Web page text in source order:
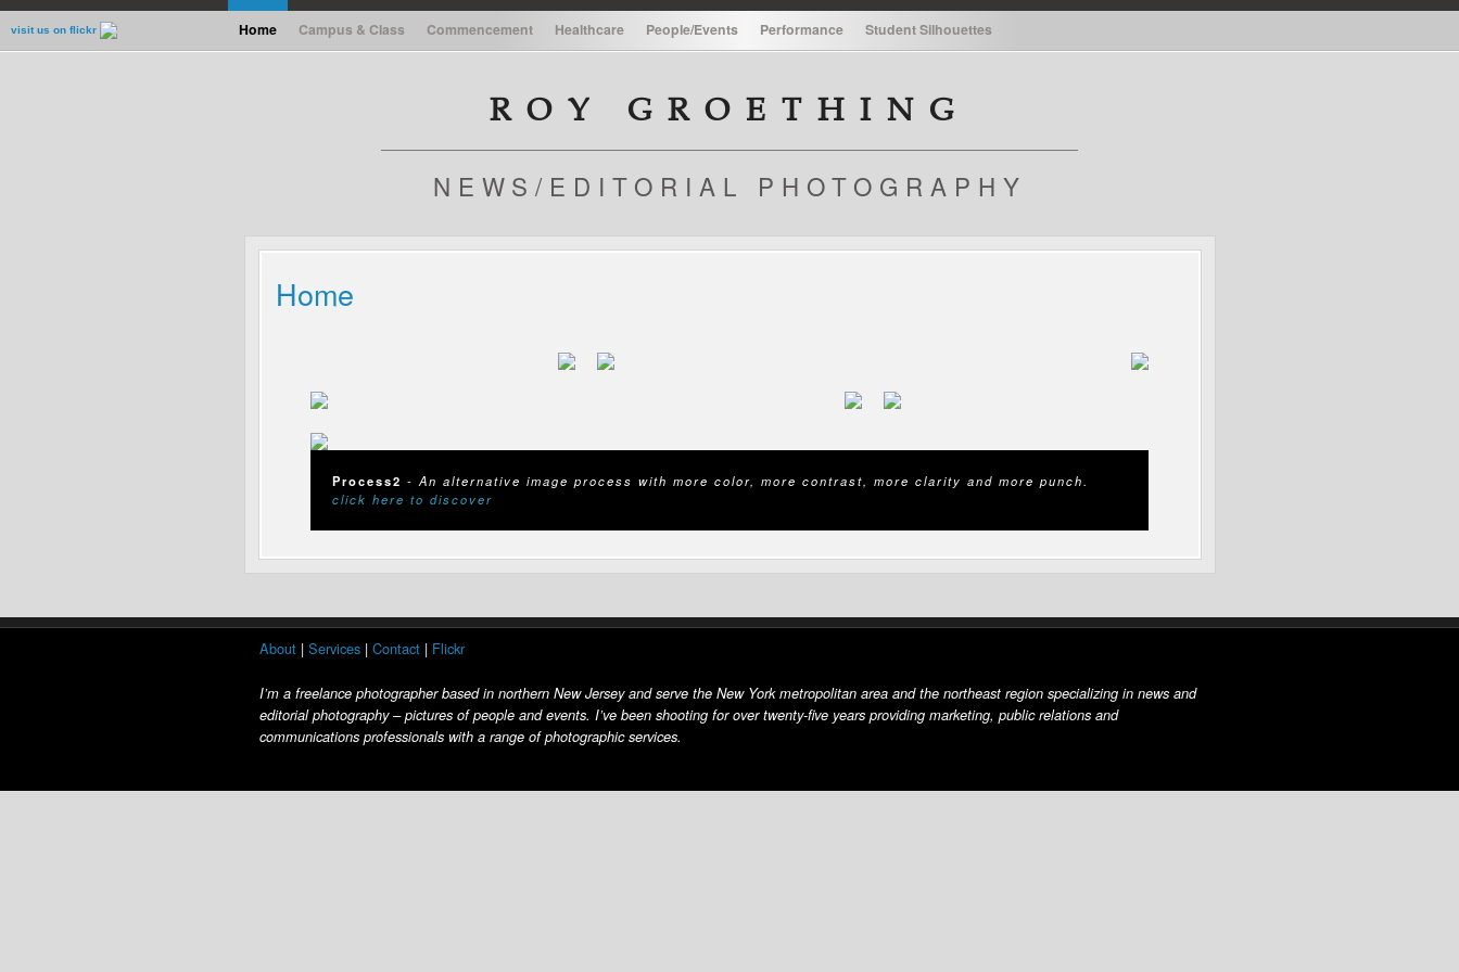
visit us on flickr Home Campus & Class Commencement Healthcare People/Events Performance Student Silhouettes
ROY GROETHING
NEWS/EDITORIAL PHOTOGRAPHY
Home
Process2 - An alternative image process with more color, more contrast, more clarity and more punch.
click here to discover
About | Services | Contact | Flickr
I’m a freelance photographer based in northern New Jersey and serve the New York metropolitan area and the northeast region specializing in news and
editorial photography – pictures of people and events. I’ve been shooting for over twenty-five years providing marketing, public relations and
communications professionals with a range of photographic services.